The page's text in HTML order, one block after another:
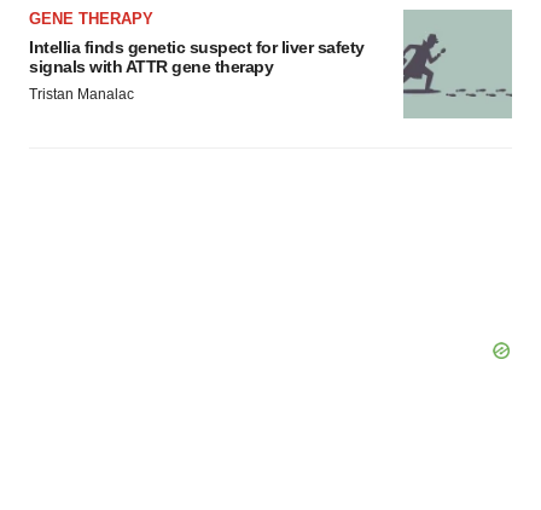
GENE THERAPY
Intellia finds genetic suspect for liver safety
signals with ATTR gene therapy
Tristan Manalac